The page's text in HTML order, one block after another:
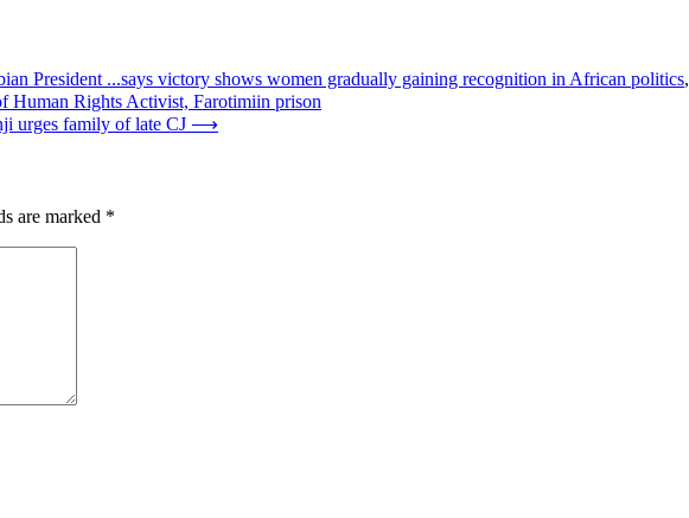
President ...says victory shows women gradually gaining recognition in African politics,
Human Rights Activist, Farotimiin prison
urges family of late CJ ⟶
are marked *